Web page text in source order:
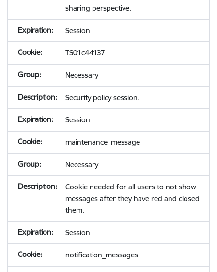
sharing perspective.
Session
TS01c44137
Necessary
Security policy session.
Session
maintenance_message
Necessary
Cookie needed for all users to not show
messages after they have red and closed
them.
Session
notification_messages